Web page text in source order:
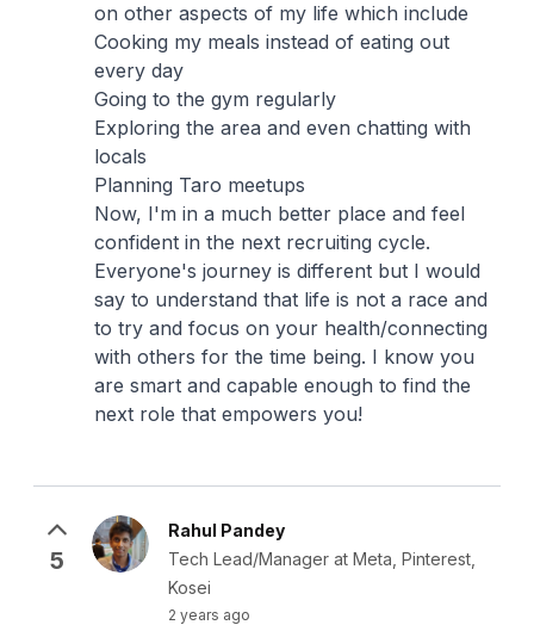
on other aspects of my life which include
Cooking my meals instead of eating out
every day
Going to the gym regularly
Exploring the area and even chatting with
locals
Planning Taro meetups
Now, I'm in a much better place and feel
confident in the next recruiting cycle.
Everyone's journey is different but I would
say to understand that life is not a race and
to try and focus on your health/connecting
with others for the time being. I know you
are smart and capable enough to find the
next role that empowers you!
5
Rahul Pandey
Tech Lead/Manager at Meta, Pinterest,
Kosei
2 years ago